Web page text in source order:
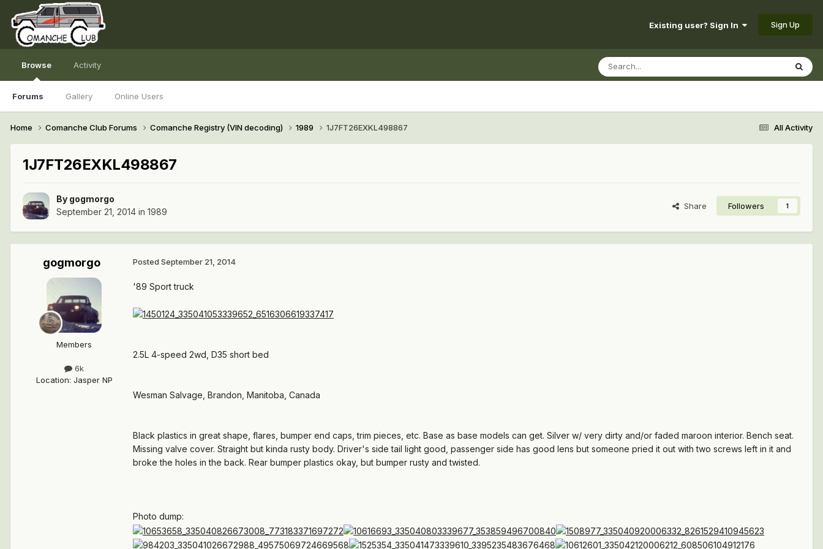
Existing user? Sign In Sign Up
Browse
Forums Gallery Online Users
Activity
All Activity
Home Comanche Club Forums Comanche Registry (VIN decoding) 1989 1J7FT26EXKL498867
1J7FT26EXKL498867
By gogmorgo
September 21, 2014 in 1989
Share Followers 1
gogmorgo
Members
6k
Location: Jasper NP
Posted September 21, 2014
'89 Sport truck
2.5L 4-speed 2wd, D35 short bed
Wesman Salvage, Brandon, Manitoba, Canada
Black plastics in great shape, flares, bumper end caps, trim pieces, etc. Base as base models can get. Silver w/ very dirty and/or faded maroon interior. Bench seat.
Missing valve cover. Straight but kinda rusty body. Driver's side tail light good, passenger side has good lens but someone pried it out with two screws left in it and
broke the holes in the back. Rear bumper plastics okay, but bumper rusty and twisted.
Photo dump: